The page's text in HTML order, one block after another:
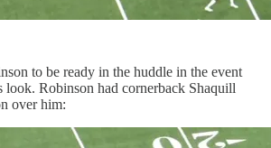
to be ready in the huddle in the event
look. Robinson had cornerback Shaquill
over him: